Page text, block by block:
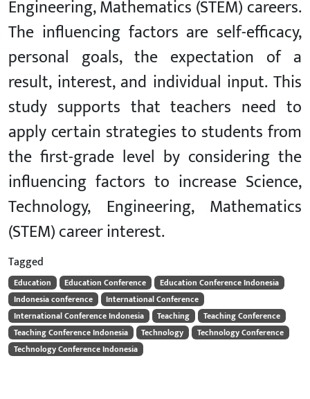
Engineering, Mathematics (STEM) careers.
The influencing factors are self-efficacy,
personal goals, the expectation of a
result, interest, and individual input. This
study supports that teachers need to
apply certain strategies to students from
the first-grade level by considering the
influencing factors to increase Science,
Technology, Engineering, Mathematics
(STEM) career interest.
Tagged
Education Education Conference
Education Conference Indonesia
Indonesia conference
International Conference
International Conference Indonesia
Teaching
Teaching Conference
Teaching Conference Indonesia
Technology
Technology Conference
Technology Conference Indonesia